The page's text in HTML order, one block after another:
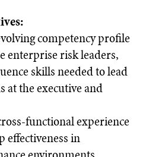
competency profile
enterprise risk leaders,
skills needed to lead
at the executive and
functional experience
effectiveness in